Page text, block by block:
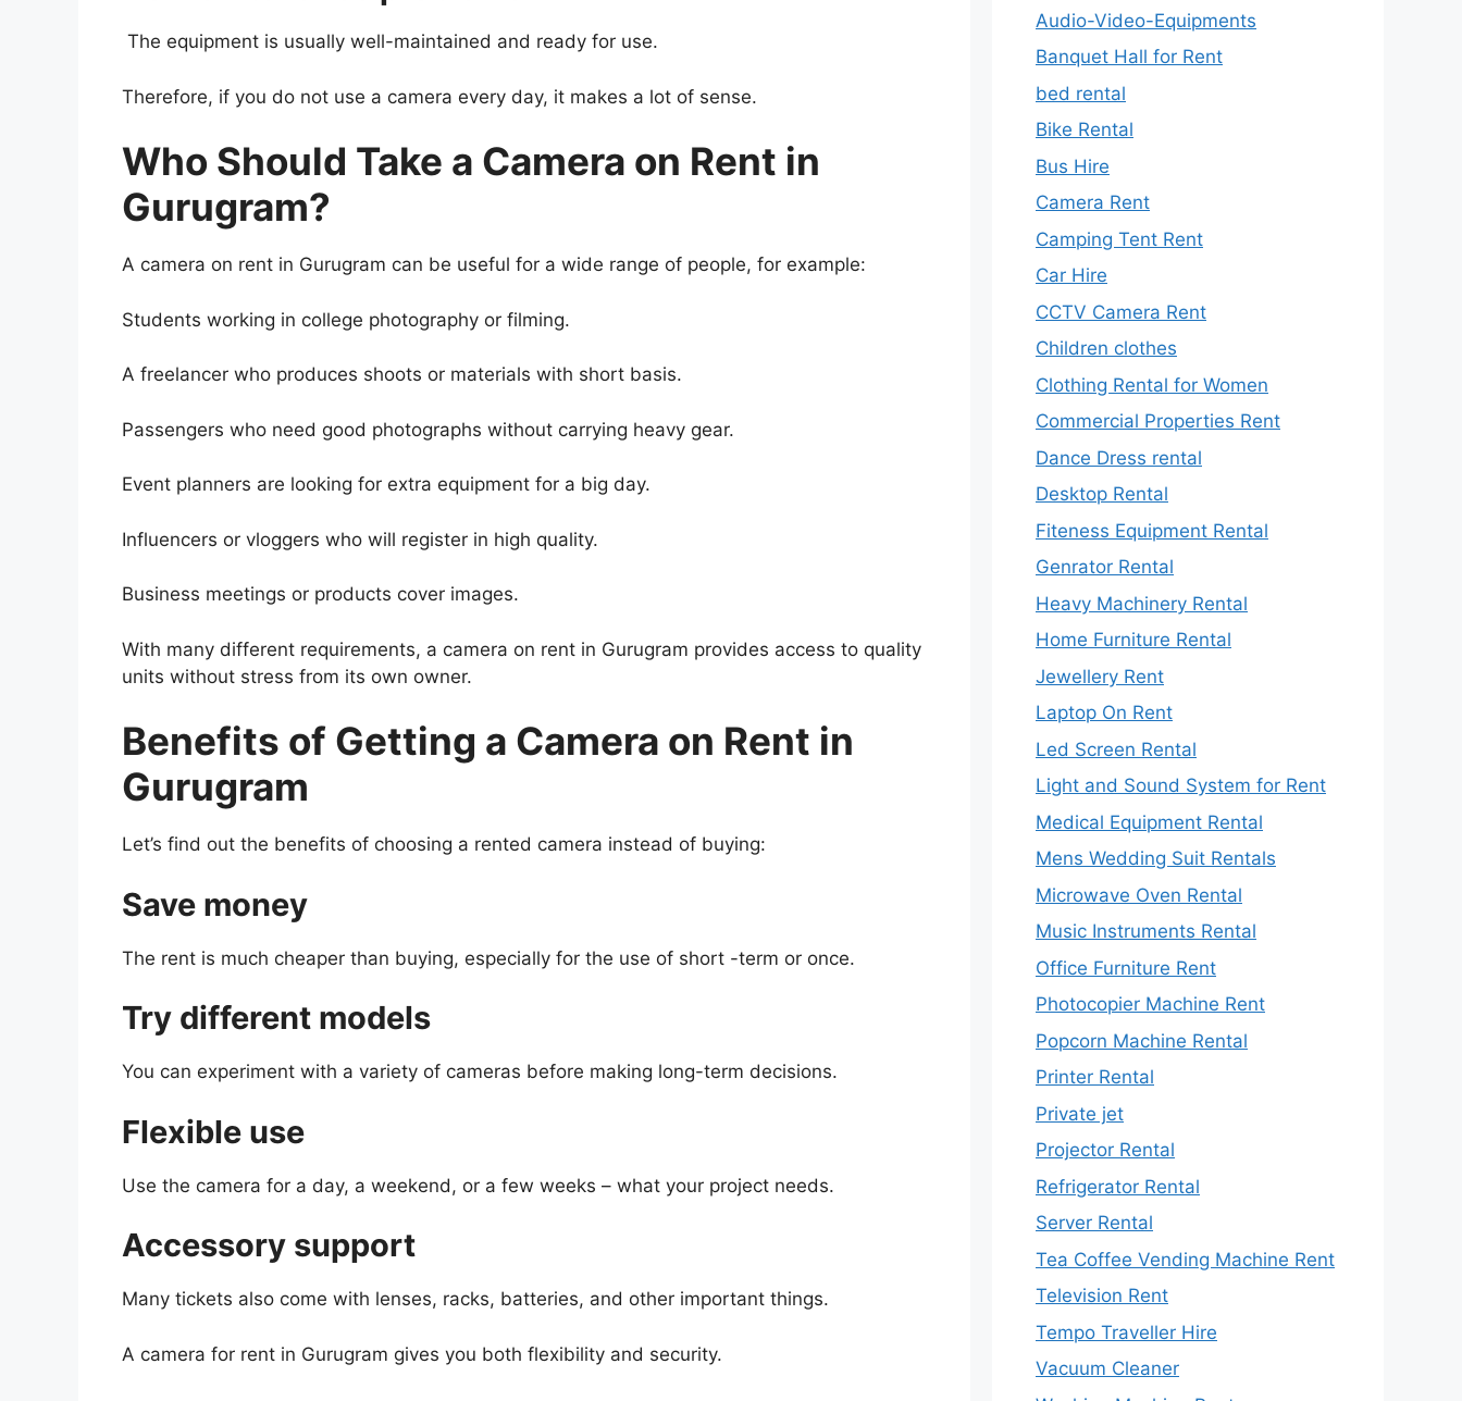
The equipment is usually well-maintained and ready for use.
Therefore, if you do not use a camera every day, it makes a lot of sense.
Who Should Take a Camera on Rent in
Gurugram?
A camera on rent in Gurugram can be useful for a wide range of people, for example:
Students working in college photography or filming.
A freelancer who produces shoots or materials with short basis.
Passengers who need good photographs without carrying heavy gear.
Event planners are looking for extra equipment for a big day.
Influencers or vloggers who will register in high quality.
Business meetings or products cover images.
With many different requirements, a camera on rent in Gurugram provides access to quality
units without stress from its own owner.
Benefits of Getting a Camera on Rent in
Gurugram
Let’s find out the benefits of choosing a rented camera instead of buying:
Save money
The rent is much cheaper than buying, especially for the use of short -term or once.
Try different models
You can experiment with a variety of cameras before making long-term decisions.
Flexible use
Use the camera for a day, a weekend, or a few weeks – what your project needs.
Accessory support
Many tickets also come with lenses, racks, batteries, and other important things.
A camera for rent in Gurugram gives you both flexibility and security.
Audio-Video-Equipments
Banquet Hall for Rent
bed rental
Bike Rental
Bus Hire
Camera Rent
Camping Tent Rent
Car Hire
CCTV Camera Rent
Children clothes
Clothing Rental for Women
Commercial Properties Rent
Dance Dress rental
Desktop Rental
Fiteness Equipment Rental
Genrator Rental
Heavy Machinery Rental
Home Furniture Rental
Jewellery Rent
Laptop On Rent
Led Screen Rental
Light and Sound System for Rent
Medical Equipment Rental
Mens Wedding Suit Rentals
Microwave Oven Rental
Music Instruments Rental
Office Furniture Rent
Photocopier Machine Rent
Popcorn Machine Rental
Printer Rental
Private jet
Projector Rental
Refrigerator Rental
Server Rental
Tea Coffee Vending Machine Rent
Television Rent
Tempo Traveller Hire
Vacuum Cleaner